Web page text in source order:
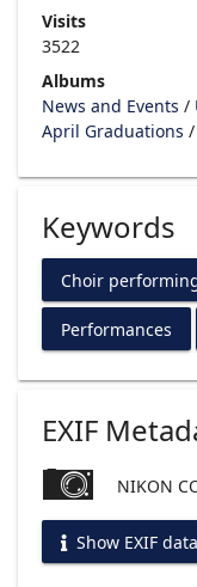
Visits
3522
Albums
News and Events /
April Graduations /
Keywords
Choir
Performances
EXIF
NIKON
Show EXIF data